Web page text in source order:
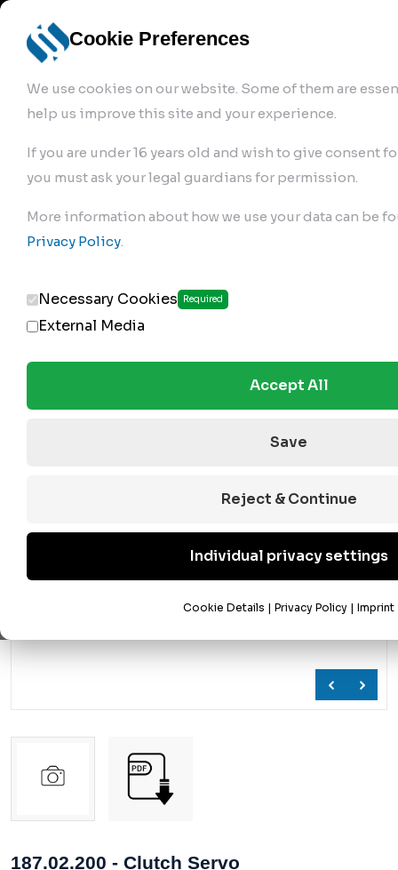
Cookie Preferences
We use cookies on our website. Some of them are
help us improve this site and your experience.
If you are under 16 years old and wish to give consent
you must ask your legal guardians for permission.
More information about how we use your data can be
Privacy Policy.
Necessary Cookies Required
External Media
Accept All
Save
Reject & Continue
Individual privacy settings
Cookie Details | Privacy Policy | Imprint
bremse.de Sign Up
Clutch Servos & Repair Kits>
187.02.200 - Clutch Servo